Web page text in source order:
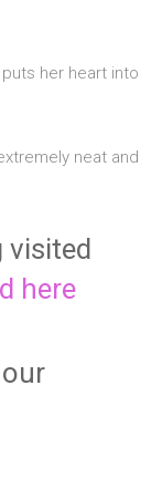
her heart into
neat and
visited
here